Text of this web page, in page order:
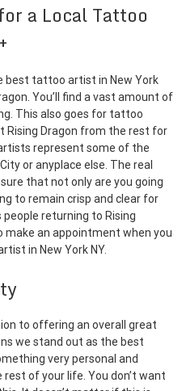
a Local Tattoo
best tattoo artist in New York
You’ll find a vast amount of
This also goes for tattoo
Rising Dragon from the rest for
represent some of the
or anyplace else. The real
that not only are you going
to remain crisp and clear for
returning to Rising
make an appointment when you
in New York NY.
to offering an overall great
we stand out as the best
very personal and
of your life. You don’t want